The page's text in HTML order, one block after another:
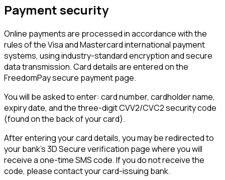
Payment security
Online payments are processed in accordance with the
rules of the Visa and Mastercard international payment
systems, using industry-standard encryption and secure
data transmission. Card details are entered on the
FreedomPay secure payment page.
You will be asked to enter: card number, cardholder name,
expiry date, and the three-digit CVV2/CVC2 security code
(found on the back of your card).
After entering your card details, you may be redirected to
your bank's 3D Secure verification page where you will
receive a one-time SMS code. If you do not receive the
code, please contact your card-issuing bank.